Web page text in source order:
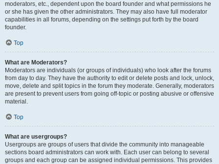
moderators, etc., dependent upon the board founder and what permissions he
or she has given the other administrators. They may also have full moderator
capabilities in all forums, depending on the settings put forth by the board
founder.
Top
What are Moderators?
Moderators are individuals (or groups of individuals) who look after the forums
from day to day. They have the authority to edit or delete posts and lock, unlock,
move, delete and split topics in the forum they moderate. Generally, moderators
are present to prevent users from going off-topic or posting abusive or offensive
material.
Top
What are usergroups?
Usergroups are groups of users that divide the community into manageable
sections board administrators can work with. Each user can belong to several
groups and each group can be assigned individual permissions. This provides